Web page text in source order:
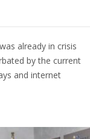
already in crisis
by the current
and internet